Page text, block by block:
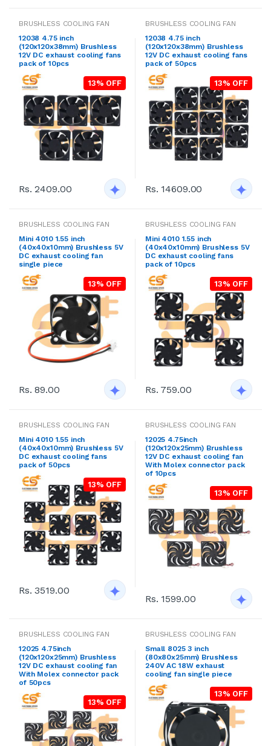
BRUSHLESS COOLING FAN
12038 4.75 inch
(120x120x38mm) Brushless
12V DC exhaust cooling fans
pack of 10pcs
13% OFF
Rs. 2409.00
BRUSHLESS COOLING FAN
12038 4.75 inch
(120x120x38mm) Brushless
12V DC exhaust cooling fans
pack of 50pcs
13% OFF
Rs. 14609.00
BRUSHLESS COOLING FAN
Mini 4010 1.55 inch
(40x40x10mm) Brushless 5V
DC exhaust cooling fan
single piece
13% OFF
Rs. 89.00
BRUSHLESS COOLING FAN
Mini 4010 1.55 inch
(40x40x10mm) Brushless 5V
DC exhaust cooling fans
pack of 10pcs
13% OFF
Rs. 759.00
BRUSHLESS COOLING FAN
Mini 4010 1.55 inch
(40x40x10mm) Brushless 5V
DC exhaust cooling fans
pack of 50pcs
13% OFF
Rs. 3519.00
BRUSHLESS COOLING FAN
12025 4.75inch
(120x120x25mm) Brushless
12V DC exhaust cooling fan
With Molex connector pack
of 10pcs
13% OFF
Rs. 1599.00
BRUSHLESS COOLING FAN
12025 4.75inch
(120x120x25mm) Brushless
12V DC exhaust cooling fan
With Molex connector pack
of 50pcs
13% OFF
BRUSHLESS COOLING FAN
Small 8025 3 inch
(80x80x25mm) Brushless
240V AC 18W exhaust
cooling fan single piece
13% OFF